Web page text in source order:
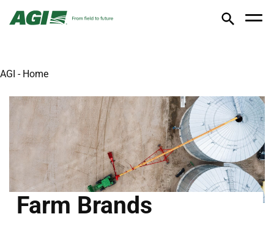
AGI - Home
Farm Brands